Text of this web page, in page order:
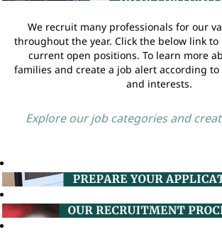
We recruit many professionals for our
throughout the year. Click the below link to
current open positions. To learn more
families and create a job alert according
and interests.
Explore our job categories and